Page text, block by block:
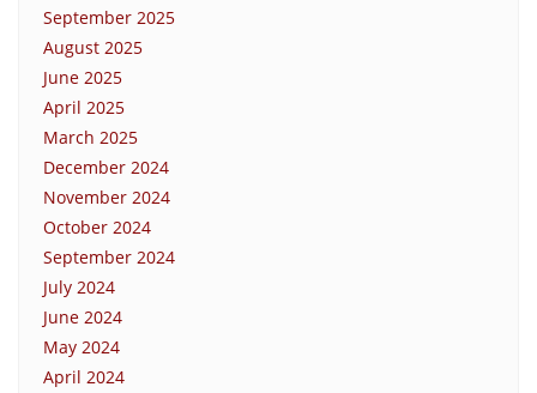
September 2025
August 2025
June 2025
April 2025
March 2025
December 2024
November 2024
October 2024
September 2024
July 2024
June 2024
May 2024
April 2024